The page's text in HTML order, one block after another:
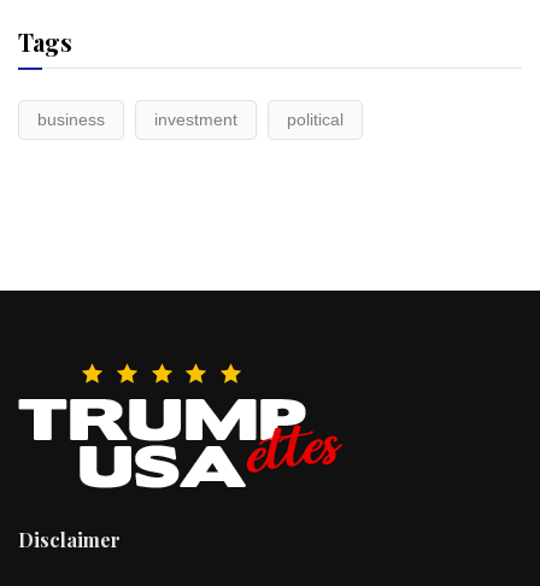
Tags
business investment political
Disclaimer